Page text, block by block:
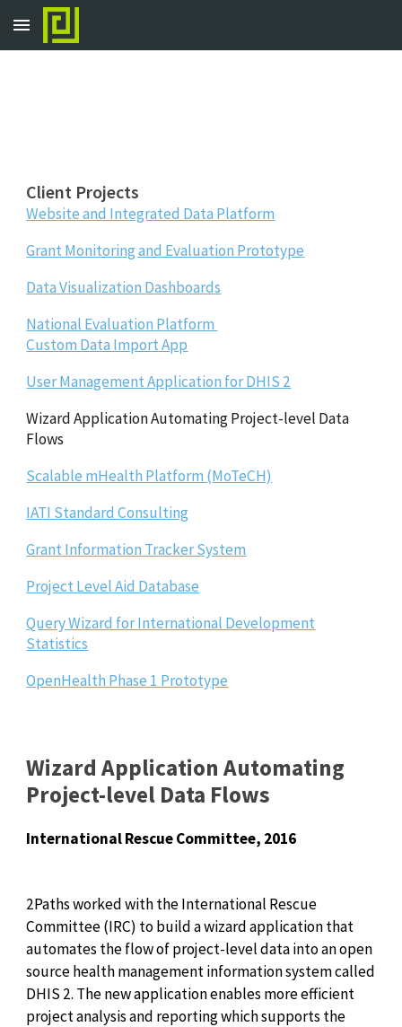
Skip to main content
Client Projects
Website and Integrated Data Platform
Grant Monitoring and Evaluation Prototype
Data Visualization Dashboards
National Evaluation Platform
Custom Data Import App
User Management Application for DHIS 2
Wizard Application Automating Project-level Data
Flows
Scalable mHealth Platform (MoTeCH)
IATI Standard Consulting
Grant Information Tracker System
Project Level Aid Database
Query Wizard for International Development
Statistics
OpenHealth Phase 1 Prototype
Wizard Application Automating
Project-level Data Flows
International Rescue Committee, 2016
2Paths worked with the International Rescue
Committee (IRC) to build a wizard application that
automates the flow of project-level data into an open
source health management information system called
DHIS 2. The new application enables more efficient
project analysis and reporting which supports the